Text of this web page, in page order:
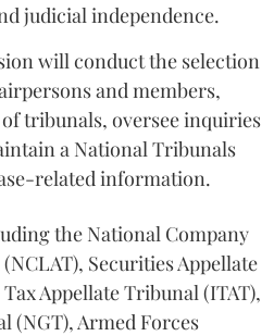
judicial independence.
will conduct the selection
and members,
tribunals, oversee inquiries
a National Tribunals
related information.
the National Company
Securities Appellate
Appellate Tribunal (ITAT),
(NGT), Armed Forces